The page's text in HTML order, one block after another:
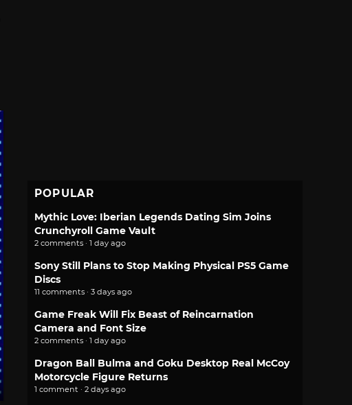
POPULAR
Mythic Love: Iberian Legends Dating Sim Joins
Crunchyroll Game Vault
2 comments · 1 day ago
Sony Still Plans to Stop Making Physical PS5 Game
Discs
11 comments · 3 days ago
Game Freak Will Fix Beast of Reincarnation
Camera and Font Size
2 comments · 1 day ago
Dragon Ball Bulma and Goku Desktop Real McCoy
Motorcycle Figure Returns
1 comment · 2 days ago